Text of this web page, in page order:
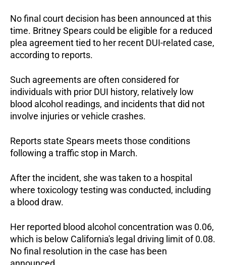
No final court decision has been announced at this
time. Britney Spears could be eligible for a reduced
plea agreement tied to her recent DUI-related case,
according to reports.
Such agreements are often considered for
individuals with prior DUI history, relatively low
blood alcohol readings, and incidents that did not
involve injuries or vehicle crashes.
Reports state Spears meets those conditions
following a traffic stop in March.
After the incident, she was taken to a hospital
where toxicology testing was conducted, including
a blood draw.
Her reported blood alcohol concentration was 0.06,
which is below California's legal driving limit of 0.08.
No final resolution in the case has been